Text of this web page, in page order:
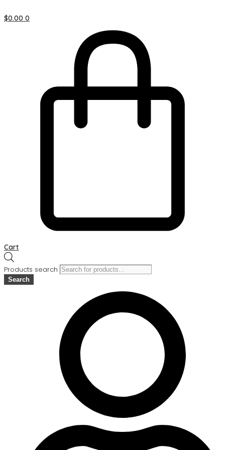
$0.00 0
Cart
Products search
Search